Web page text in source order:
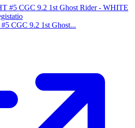
CGC 9.2 1st Ghost...